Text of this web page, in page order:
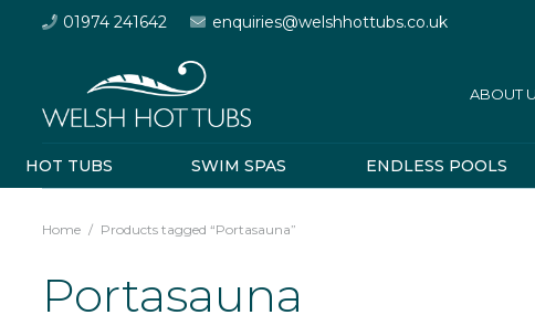
01974 241642 enquiries@welshhottubs.co.uk
ABOUT
HOT TUBS SWIM SPAS ENDLESS POOLS
Home / Products tagged “Portasauna”
Portasauna